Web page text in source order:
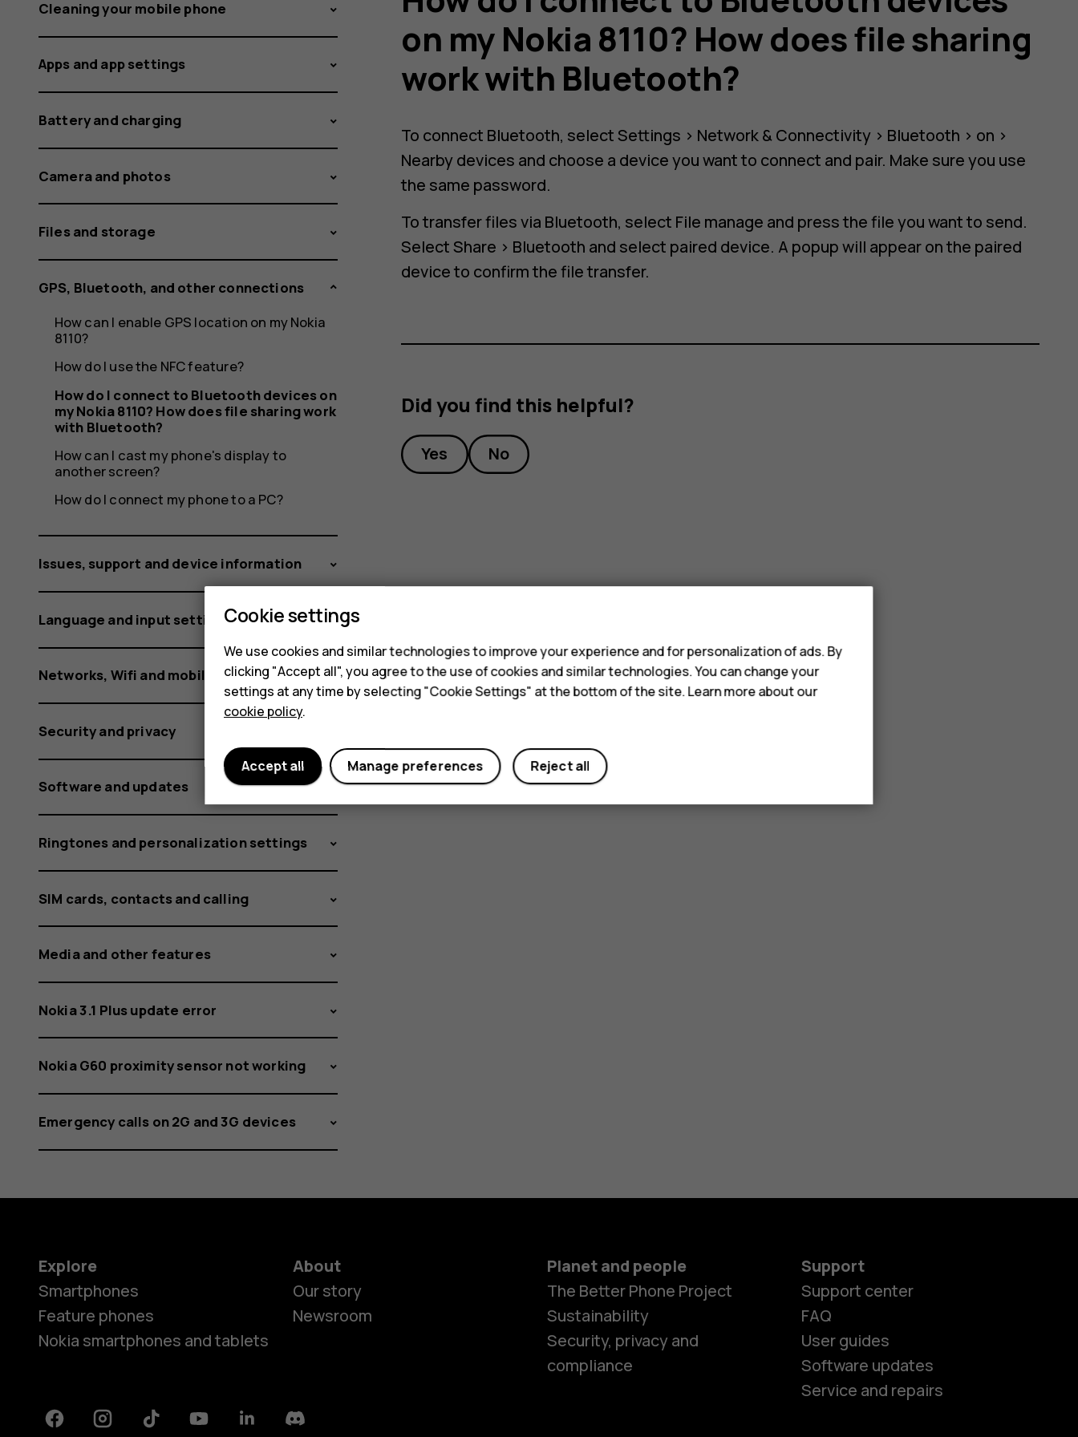
to
Bluetooth
devices
on
my
Nokia
8110?
How
does
file
sharing
work
with
Bluetooth?
Cleaning your mobile phone
Apps and app settings
Battery and charging
Camera and photos
Files and storage
GPS, Bluetooth, and other connections
How can I enable GPS location on my Nokia
8110?
How do I use the NFC feature?
How do I connect to Bluetooth devices on
my Nokia 8110? How does file sharing work
with Bluetooth?
How can I cast my phone's display to
another screen?
How do I connect my phone to a PC?
Issues, support and device information
Language and input settings
Networks, Wifi and mobile data
Security and privacy
Software and updates
Ringtones and personalization settings
SIM cards, contacts and calling
Media and other features
Nokia 3.1 Plus update error
Nokia G60 proximity sensor not working
Emergency calls on 2G and 3G devices
on my Nokia 8110? How does file sharing
work with Bluetooth?
To connect Bluetooth, selectSettings > Network & Connectivity > Bluetooth > on >
Nearby devices and choose a device you want to connect and pair. Make sure you use
the same password.
To transfer files via Bluetooth, select File manage and press the file you want to send.
SelectShare > Bluetooth and select paired device. A popup will appear on the paired
device to confirm the file transfer.
Did you find this helpful?
Yes No
Explore
Smartphones
Feature phones
Nokia smartphones and tablets
About
Our story
Newsroom
Planet and people
The Better Phone Project
Sustainability
Security, privacy and
compliance
Support
Support center
FAQ
User guides
Software updates
Service and repairs
FacebookInstagramTiktok YoutubeLinkedinDiscord
Cookie settings
We use cookies and similar technologies to improve your experience and for personalization of ads. By
clicking "Accept all", you agree to the use of cookies and similar technologies. You can change your
settings at any time by selecting "Cookie Settings" at the bottom of the site. Learn more about our
cookie policy.
Reject all
Manage preferences
Accept all